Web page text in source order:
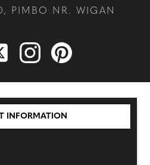
PIMBO NR. WIGAN
INFORMATION